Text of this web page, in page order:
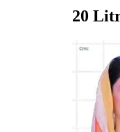
20